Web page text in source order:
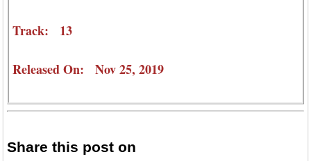
Track: 13
Released On: Nov 25, 2019
Share this post on